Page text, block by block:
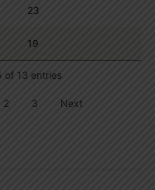
23
19
of 13 entries
2 3 Next